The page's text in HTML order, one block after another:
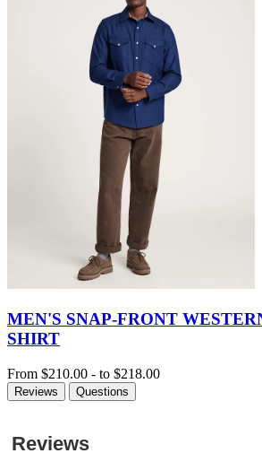
MEN'S SNAP-FRONT
SHIRT
From $210.00 - to $218.00
Reviews Questions